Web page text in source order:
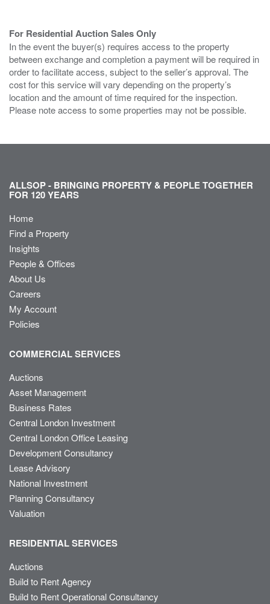
For Residential Auction Sales Only
In the event the buyer(s) requires access to the property
between exchange and completion a payment will be required in
order to facilitate access, subject to the seller’s approval. The
cost for this service will vary depending on the property’s
location and the amount of time required for the inspection.
Please note access to some properties may not be possible.
ALLSOP - BRINGING PROPERTY & PEOPLE TOGETHER
FOR 120 YEARS
Home
Find a Property
Insights
People & Offices
About Us
Careers
My Account
Policies
COMMERCIAL SERVICES
Auctions
Asset Management
Business Rates
Central London Investment
Central London Office Leasing
Development Consultancy
Lease Advisory
National Investment
Planning Consultancy
Valuation
RESIDENTIAL SERVICES
Auctions
Build to Rent Agency
Build to Rent Operational Consultancy